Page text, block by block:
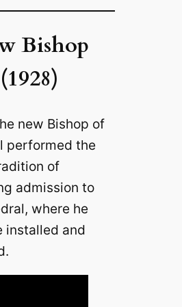
Bishop
(1928)
new Bishop of
performed the
of
admission to
where he
installed and